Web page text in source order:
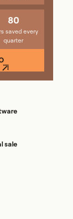
80
saved every
quarter
sale